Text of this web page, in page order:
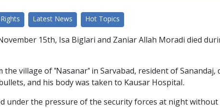
Latest News Hot Topics
15th, Isa Biglari and Zaniar Allah Moradi died
the village of "Nasanar" in Sarvabad, resident of
and his body was taken to Kausar Hospital.
under the pressure of the security forces at night